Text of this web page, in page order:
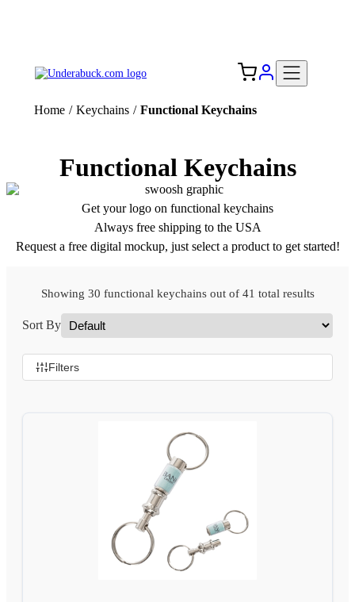
Home / Keychains / Functional Keychains
Functional Keychains
Get your logo on functional keychains
Always free shipping to the USA
Request a free digital mockup, just select a product to get started!
Showing 30 functional keychains out of 41 total results
Sort By
Filters